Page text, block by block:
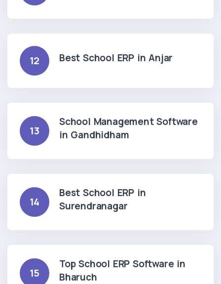
12 Best School ERP in Anjar
13
School Management Software
in Gandhidham
14
Best School ERP in
Surendranagar
15
Top School ERP Software in
Bharuch